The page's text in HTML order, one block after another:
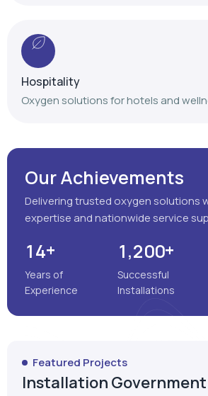
Hospitality
Oxygen solutions for hotels and
Our Achievements
Delivering trusted oxygen solutions
expertise and nationwide service
14+
Years of
Experience
1,200+
Successful
Installations
Featured Projects
Installation